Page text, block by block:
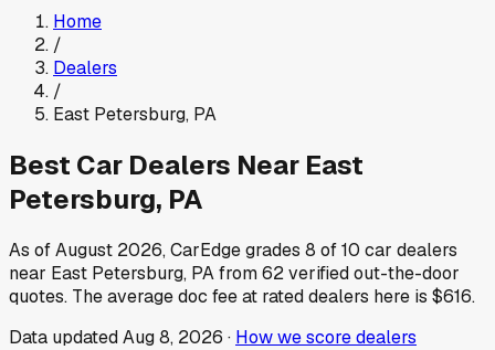
Home
/
Dealers
/
East Petersburg, PA
Best Car Dealers Near East
Petersburg, PA
As ofAugust 2026, CarEdge grades 8 of10 car dealers
near East Petersburg, PAfrom62verified out-the-door
quotes. The average doc fee at rated dealers here is $616.
Data updatedAug 8, 2026 · How we score dealers